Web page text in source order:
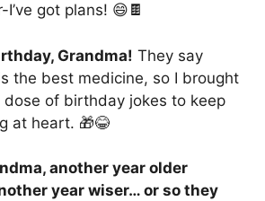
got plans! 😄🍫
Grandma! They say
the best medicine, so I brought
dose of birthday jokes to keep
at heart. 🎁😂
another year older
year wiser… or so they